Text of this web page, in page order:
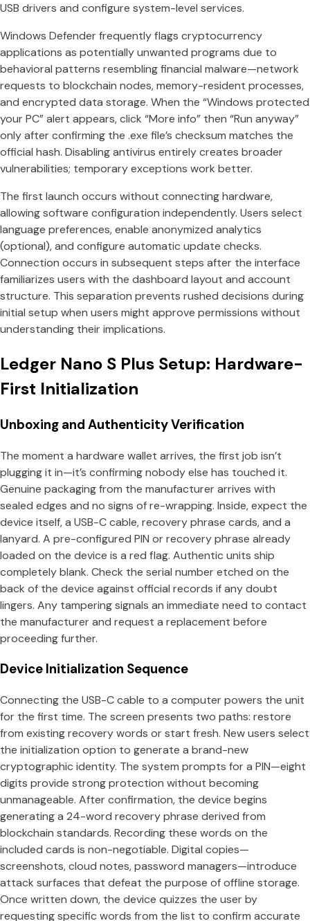
USB drivers and configure system-level services.
Windows Defender frequently flags cryptocurrency
applications as potentially unwanted programs due to
behavioral patterns resembling financial malware—network
requests to blockchain nodes, memory-resident processes,
and encrypted data storage. When the “Windows protected
your PC” alert appears, click “More info” then “Run anyway”
only after confirming the .exe file’s checksum matches the
official hash. Disabling antivirus entirely creates broader
vulnerabilities; temporary exceptions work better.
The first launch occurs without connecting hardware,
allowing software configuration independently. Users select
language preferences, enable anonymized analytics
(optional), and configure automatic update checks.
Connection occurs in subsequent steps after the interface
familiarizes users with the dashboard layout and account
structure. This separation prevents rushed decisions during
initial setup when users might approve permissions without
understanding their implications.
Ledger Nano S Plus Setup: Hardware-
First Initialization
Unboxing and Authenticity Verification
The moment a hardware wallet arrives, the first job isn’t
plugging it in—it’s confirming nobody else has touched it.
Genuine packaging from the manufacturer arrives with
sealed edges and no signs of re-wrapping. Inside, expect the
device itself, a USB-C cable, recovery phrase cards, and a
lanyard. A pre-configured PIN or recovery phrase already
loaded on the device is a red flag. Authentic units ship
completely blank. Check the serial number etched on the
back of the device against official records if any doubt
lingers. Any tampering signals an immediate need to contact
the manufacturer and request a replacement before
proceeding further.
Device Initialization Sequence
Connecting the USB-C cable to a computer powers the unit
for the first time. The screen presents two paths: restore
from existing recovery words or start fresh. New users select
the initialization option to generate a brand-new
cryptographic identity. The system prompts for a PIN—eight
digits provide strong protection without becoming
unmanageable. After confirmation, the device begins
generating a 24-word recovery phrase derived from
blockchain standards. Recording these words on the
included cards is non-negotiable. Digital copies—
screenshots, cloud notes, password managers—introduce
attack surfaces that defeat the purpose of offline storage.
Once written down, the device quizzes the user by
requesting specific words from the list to confirm accurate